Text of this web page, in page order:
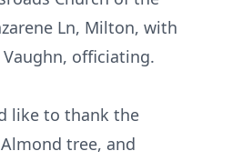
Ln, Milton, with
Vaughn, officiating.
like to thank the
tree, and